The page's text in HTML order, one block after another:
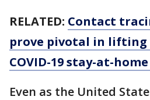
RELATED: Contact
prove pivotal in lifting
COVID-19 stay-at-
Even as the United